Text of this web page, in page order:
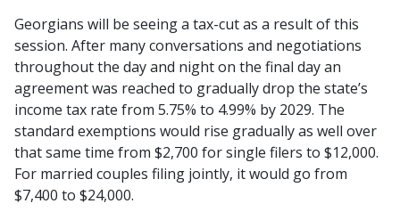
Georgians will be seeing a tax-cut as a result of this
session. After many conversations and negotiations
throughout the day and night on the final day an
agreement was reached to gradually drop the state’s
income tax rate from 5.75% to 4.99% by 2029. The
standard exemptions would rise gradually as well over
that same time from $2,700 for single filers to $12,000.
For married couples filing jointly, it would go from
$7,400 to $24,000.